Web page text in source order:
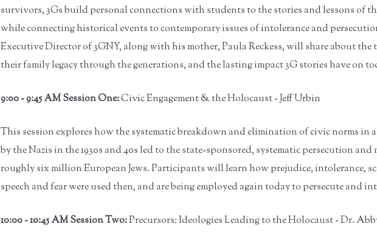
survivors, 3Gs build personal connections with students to the stories and lessons of
while connecting historical events to contemporary issues of intolerance and
Executive Director of 3GNY, along with his mother, Paula Reckess, will share about the
their family legacy through the generations, and the lasting impact 3G stories have on
9:00 - 9:45 AM Session One:Civic Engagement & the Holocaust - Jeff Urbin
This session explores how the systematic breakdown and elimination of civic norms in
by the Nazis in the 1930s and 40s led to the state-sponsored, systematic persecution and
roughly six million European Jews. Participants will learn how prejudice, intolerance,
speech and fear were used then, and are being employed again today to persecute and
10:00 - 10:45 AM Session Two:Precursors: Ideologies Leading to the Holocaust - Dr.